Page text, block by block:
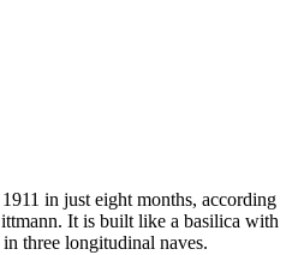
in just eight months, according
It is built like a basilica with
three longitudinal naves.